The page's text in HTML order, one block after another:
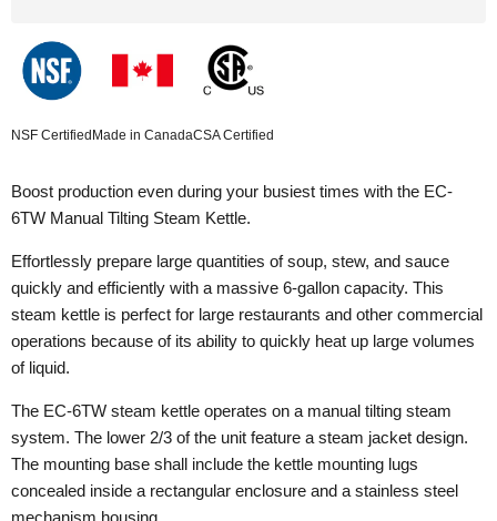
Boost production even during your busiest times with the EC-
6TW Manual Tilting Steam Kettle.
Effortlessly prepare large quantities of soup, stew, and sauce
quickly and efficiently with a massive 6-gallon capacity. This
steam kettle is perfect for large restaurants and other commercial
operations because of its ability to quickly heat up large volumes
of liquid.
The EC-6TW steam kettle operates on a manual tilting steam
system. The lower 2/3 of the unit feature a steam jacket design.
The mounting base shall include the kettle mounting lugs
concealed inside a rectangular enclosure and a stainless steel
NSF CertifiedMade in CanadaCSA Certified